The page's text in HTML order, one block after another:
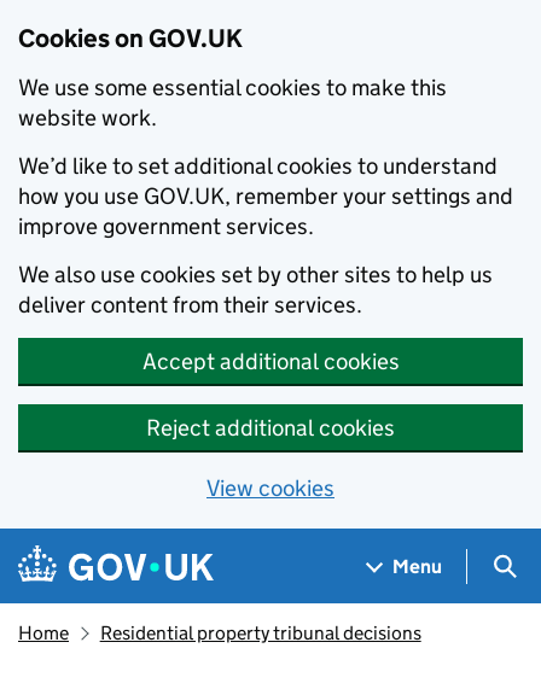
Cookies on GOV.UK
We use some essential cookies to make this
website work.
We’d like to set additional cookies to understand
how you use GOV.UK, remember your settings and
improve government services.
We also use cookies set by other sites to help us
deliver content from their services.
Accept additional cookies
Reject additional cookies
View cookies
Skip to main content
Navigation menu
Menu
Home Residential property tribunal decisions